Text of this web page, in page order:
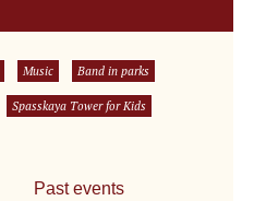
Music Band in parks
Spasskaya Tower for Kids
Past events